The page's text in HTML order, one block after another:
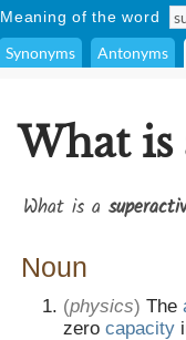
Meaning of the word
Synonyms Antonyms
What is
What is a
Noun
(physics) The
zero capacity